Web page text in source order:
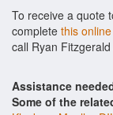
To receive a quote
complete this
call Ryan
Assistance
Some of the